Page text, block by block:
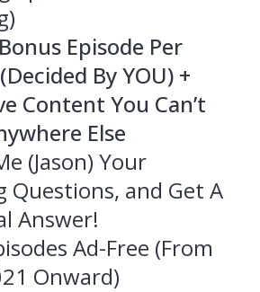
Episode Per
By YOU) +
Content You Can’t
Else
(Jason) Your
Questions, and Get A
Answer!
Ad-Free (From
Onward)